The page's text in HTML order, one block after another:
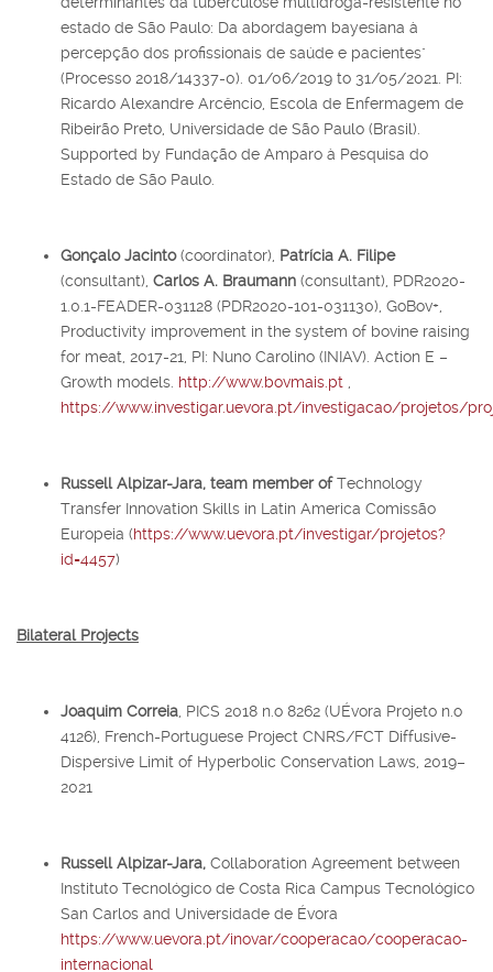
estado de São Paulo: Da abordagem bayesiana à
percepção dos profissionais de saúde e pacientes"
(Processo 2018/14337-0). 01/06/2019 to 31/05/2021. PI:
Ricardo Alexandre Arcêncio, Escola de Enfermagem de
Ribeirão Preto, Universidade de São Paulo (Brasil).
Supported by Fundação de Amparo à Pesquisa do
Estado de São Paulo.
Gonçalo Jacinto(coordinator), Patrícia A. Filipe
(consultant), Carlos A. Braumann (consultant), PDR2020-
1.0.1-FEADER-031128 (PDR2020-101-031130), GoBov+,
Productivity improvement in the system of bovine raising
for meat, 2017-21, PI: Nuno Carolino (INIAV). Action E –
Growth models. http://www.bovmais.pt
https://www.investigar.uevora.pt/investigacao/projetos/
Russell Alpizar-Jara, team member ofTechnology
Transfer Innovation Skills in Latin America Comissão
Europeia (https://www.uevora.pt/investigar/projetos?
id=4457)
Bilateral Projects
Joaquim Correia , PICS 2018 n.o 8262 (UÉvora Projeto n.o
4126), French-Portuguese Project CNRS/FCT Diffusive-
Dispersive Limit of Hyperbolic Conservation Laws, 2019–
2021
Russell Alpizar-Jara, Collaboration Agreement between
Instituto Tecnológico de Costa Rica Campus Tecnológico
San Carlos and Universidade de Évora
https://www.uevora.pt/inovar/cooperacao/cooperacao-
internacional